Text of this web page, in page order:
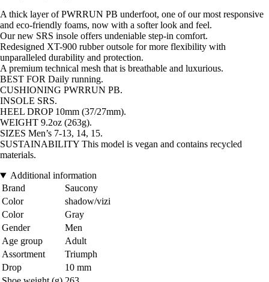
A thick layer of PWRRUN PB underfoot, one of our most responsive
and eco-friendly foams, now with a softer look and feel.
Our new SRS insole offers undeniable step-in comfort.
Redesigned XT-900 rubber outsole for more flexibility with
unparalleled durability and protection.
A premium technical mesh that is breathable and luxurious.
BEST FOR Daily running.
CUSHIONING PWRRUN PB.
INSOLE SRS.
HEEL DROP 10mm (37/27mm).
WEIGHT 9.2oz (263g).
SIZES Men’s 7-13, 14, 15.
SUSTAINABILITY This model is vegan and contains recycled
materials.
Additional information
Brand
Saucony
Color
shadow/vizi
Color
Gray
Gender
Men
Age group
Adult
Assortment
Triumph
Drop
10 mm